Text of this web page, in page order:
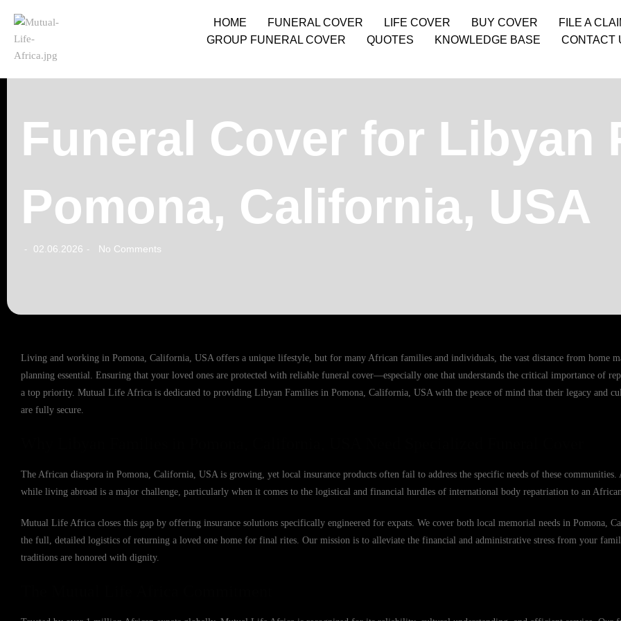
HOME FUNERAL COVER LIFE COVER BUY COVER
FILE A
GROUP FUNERAL COVER
QUOTES KNOWLEDGE BASE CONTACT
Funeral Cover for Libyan
Pomona, California, USA
- 02.06.2026 - No Comments
Living and working in Pomona, California, USA offers a unique lifestyle, but for many African families and individuals, the vast distance from home
planning essential. Ensuring that your loved ones are protected with reliable funeral cover—especially one that understands the critical importance of
a top priority. Mutual Life Africa is dedicated to providing Libyan Families in Pomona, California, USA with the peace of mind that their legacy and
are fully secure.
The African diaspora in Pomona, California, USA is growing, yet local insurance products often fail to address the specific needs of these
while living abroad is a major challenge, particularly when it comes to the logistical and financial hurdles of international body repatriation to an
Mutual Life Africa closes this gap by offering insurance solutions specifically engineered for expats. We cover both local memorial needs in Pomona,
the full, detailed logistics of returning a loved one home for final rites. Our mission is to alleviate the financial and administrative stress from your
traditions are honored with dignity.